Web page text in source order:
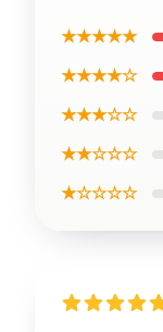
★★★★★
★★★★☆
★★★☆☆
★★☆☆☆
★☆☆☆☆